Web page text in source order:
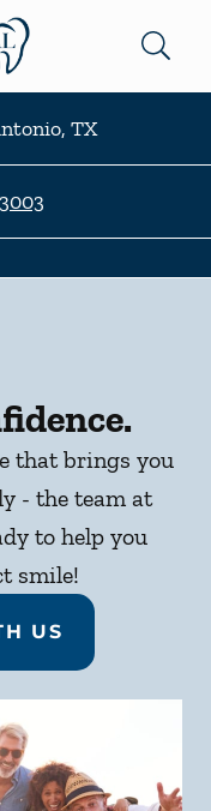
, TX
that brings you
- the team at
to help you
smile!
US